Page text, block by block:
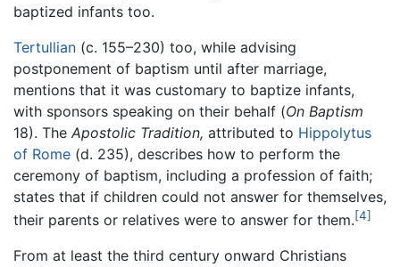
baptized infants too.
Tertullian (c. 155–230) too, while advising
postponement of baptism until after marriage,
mentions that it was customary to baptize infants,
with sponsors speaking on their behalf (On Baptism
18). The Apostolic Tradition, attributed to Hippolytus
of Rome (d. 235), describes how to perform the
ceremony of baptism, including a profession of faith;
states that if children could not answer for themselves,
their parents or relatives were to answer for them.[4]
From at least the third century onward Christians